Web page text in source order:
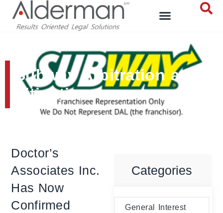
Subway Arbitration and
Litigation
Doctor’s
Associates Inc.
Has Now
Confirmed
Categories
General Interest